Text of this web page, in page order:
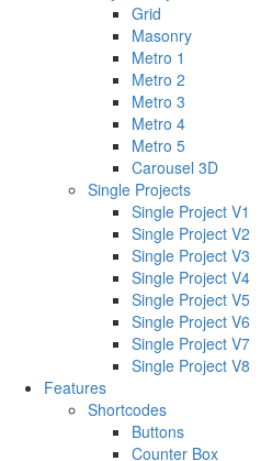
Grid
Masonry
Metro 1
Metro 2
Metro 3
Metro 4
Metro 5
Carousel 3D
Single Projects
Single Project V1
Single Project V2
Single Project V3
Single Project V4
Single Project V5
Single Project V6
Single Project V7
Single Project V8
Features
Shortcodes
Buttons
Counter Box